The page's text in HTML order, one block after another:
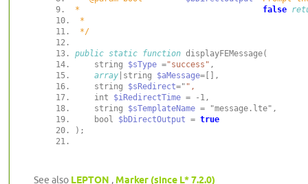
* false
*/
public static function
    string
$sType ="success"
array |string $aMessage
    string
$sRedirect="
    int
$iRedirectTime
    string
$sTemplateName
    bool
$bDirectOutput = true
See also LEPTON , Marker (since L* 7.2.0)